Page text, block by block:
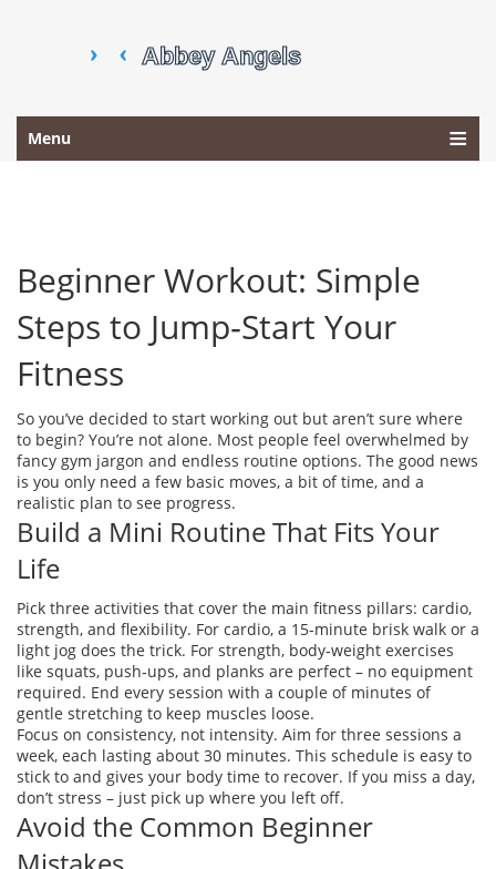
Menu
Beginner Workout: Simple
Steps to Jump‑Start Your
Fitness
So you’ve decided to start working out but aren’t sure where
to begin? You’re not alone. Most people feel overwhelmed by
fancy gym jargon and endless routine options. The good news
is you only need a few basic moves, a bit of time, and a
realistic plan to see progress.
Build a Mini Routine That Fits Your
Life
Pick three activities that cover the main fitness pillars: cardio,
strength, and flexibility. For cardio, a 15‑minute brisk walk or a
light jog does the trick. For strength, body‑weight exercises
like squats, push‑ups, and planks are perfect – no equipment
required. End every session with a couple of minutes of
gentle stretching to keep muscles loose.
Focus on consistency, not intensity. Aim for three sessions a
week, each lasting about 30 minutes. This schedule is easy to
stick to and gives your body time to recover. If you miss a day,
don’t stress – just pick up where you left off.
Avoid the Common Beginner